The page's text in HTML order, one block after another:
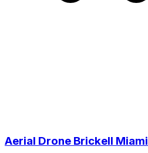
Aerial Drone Brickell Miami